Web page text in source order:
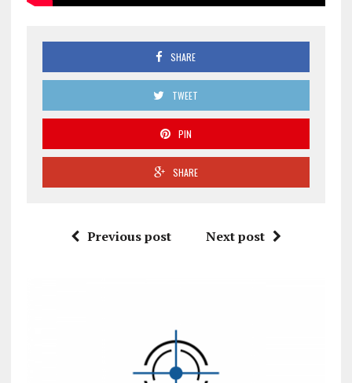
SHARE
TWEET
PIN
SHARE
Previous post Next post